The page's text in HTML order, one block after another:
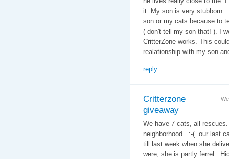
it. My son is very stubborn .
son or my cats because to
( don't tell my son that! ). I
CritterZone works. This
realationship with my son
reply
Critterzone
giveaway
We have 7 cats, all
neighborhood. :-( our last
till last week when she
were, she is partly ferrel.